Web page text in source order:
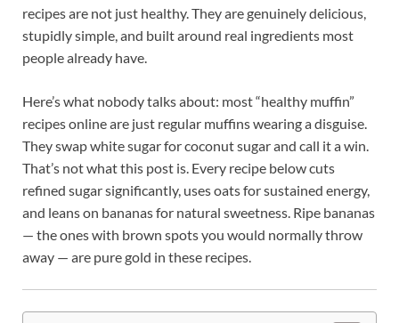
recipes are not just healthy. They are genuinely delicious,
stupidly simple, and built around real ingredients most
people already have.
Here’s what nobody talks about: most “healthy muffin”
recipes online are just regular muffins wearing a disguise.
They swap white sugar for coconut sugar and call it a win.
That’s not what this post is. Every recipe below cuts
refined sugar significantly, uses oats for sustained energy,
and leans on bananas for natural sweetness. Ripe bananas
— the ones with brown spots you would normally throw
away — are pure gold in these recipes.